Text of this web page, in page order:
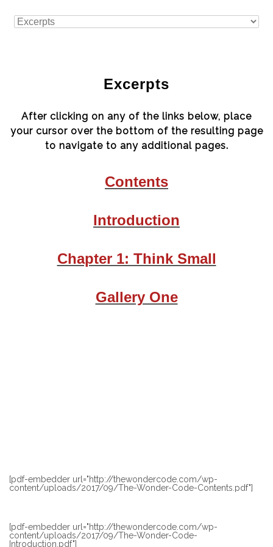
Excerpts
After clicking on any of the links below, place
your cursor over the bottom of the resulting page
to navigate to any additional pages.
Contents
Introduction
Chapter 1: Think Small
Gallery One
[pdf-embedder url="http://thewondercode.com/wp-
content/uploads/2017/09/The-Wonder-Code-Contents.pdf"]
[pdf-embedder url="http://thewondercode.com/wp-
content/uploads/2017/09/The-Wonder-Code-
Introduction.pdf"]